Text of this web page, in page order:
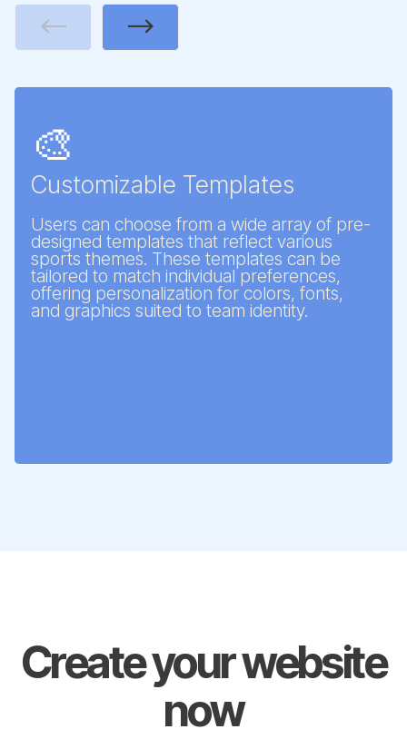
🎨
Customizable Templates
Users can choose from a wide array of pre-
designed templates that reflect various
sports themes. These templates can be
tailored to match individual preferences,
offering personalization for colors, fonts,
and graphics suited to team identity.
Next
Create your website
now